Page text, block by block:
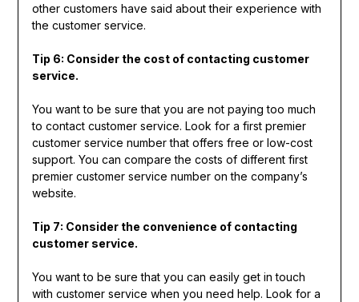
other customers have said about their experience with
the customer service.
Tip 6: Consider the cost of contacting customer
service.
You want to be sure that you are not paying too much
to contact customer service. Look for a first premier
customer service number that offers free or low-cost
support. You can compare the costs of different first
premier customer service number on the company’s
website.
Tip 7: Consider the convenience of contacting
customer service.
You want to be sure that you can easily get in touch
with customer service when you need help. Look for a